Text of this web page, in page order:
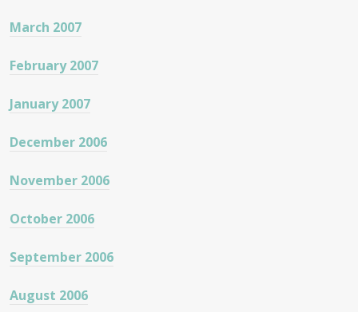
March 2007
February 2007
January 2007
December 2006
November 2006
October 2006
September 2006
August 2006